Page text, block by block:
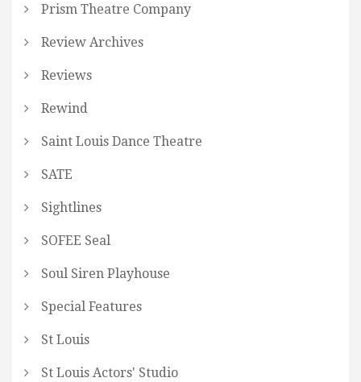
Prism Theatre Company
Review Archives
Reviews
Rewind
Saint Louis Dance Theatre
SATE
Sightlines
SOFEE Seal
Soul Siren Playhouse
Special Features
St Louis
St Louis Actors' Studio